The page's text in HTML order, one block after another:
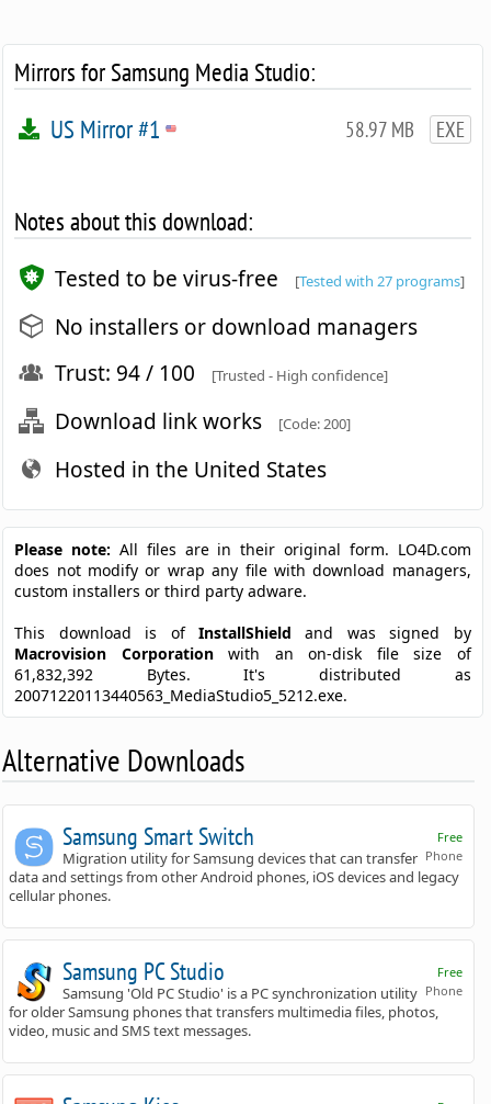
Mirrors for Samsung Media Studio:
58.97 MB EXE
US Mirror #1
Notes about this download:
Tested to be virus-free [Tested with 27 programs]
No installers or download managers
Trust: 94 / 100
[Trusted - High confidence]
Download link works [Code: 200]
Hosted in the United States
Please note: All files are in their original form. LO4D.com
does not modify or wrap any file with download managers,
custom installers or third party adware.
This download is of InstallShield and was signed by
Macrovision Corporationwith an on-disk file size of
61,832,392 Bytes. It's distributed as
20071220113440563_MediaStudio5_5212.exe.
Alternative Downloads
Free
Phone
Samsung Smart Switch
Migration utility for Samsung devices that can transfer
data and settings from other Android phones, iOS devices and legacy
cellular phones.
Free
Phone
Samsung PC Studio
Samsung 'Old PC Studio' is a PC synchronization utility
for older Samsung phones that transfers multimedia files, photos,
video, music and SMS text messages.